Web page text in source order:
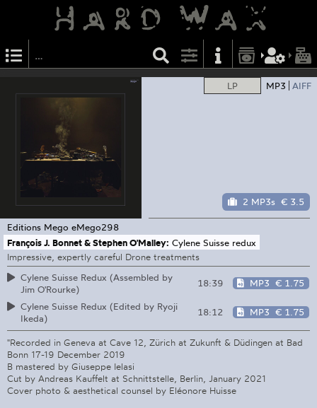
LP MP3 AIFF
2 MP3s € 3.5
Editions Mego eMego298
François J. Bonnet & Stephen O'Malley: Cylene Suisse redux
Impressive, expertly careful Drone treatments
Cylene Suisse Redux (Assembled by
Jim O'Rourke)
18:39 MP3 € 1.75
Cylene Suisse Redux (Edited by Ryoji
Ikeda)
18:12 MP3 € 1.75
"Recorded in Geneva at Cave 12, Zürich at Zukunft & Düdingen at Bad
Bonn 17-19 December 2019
B mastered by Giuseppe Ielasi
Cut by Andreas Kauffelt at Schnittstelle, Berlin, January 2021
Cover photo & aesthetical counsel by Eléonore Huisse